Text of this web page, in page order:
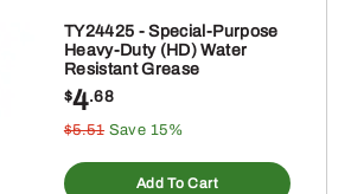
TY24425 - Special-Purpose
Heavy-Duty (HD) Water
Resistant Grease
$4.68
$5.51 Save 15%
Add To Cart